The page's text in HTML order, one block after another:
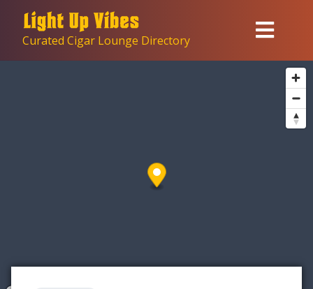
contentCurated Cigar Lounge Directory